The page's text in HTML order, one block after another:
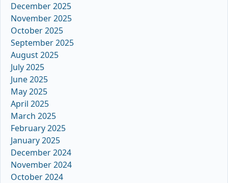
December 2025
November 2025
October 2025
September 2025
August 2025
July 2025
June 2025
May 2025
April 2025
March 2025
February 2025
January 2025
December 2024
November 2024
October 2024